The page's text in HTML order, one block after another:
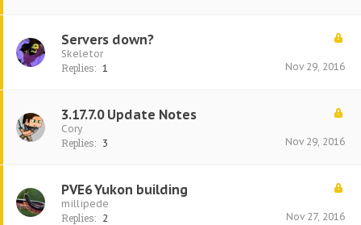
Servers down?
Skeletor
Replies: 1 Nov 29, 2016
3.17.7.0 Update Notes
Cory
Replies: 3 Nov 29, 2016
PVE6 Yukon building
millipede
Replies: 2 Nov 27, 2016